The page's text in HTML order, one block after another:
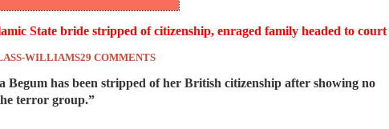
State bride stripped of citizenship, enraged family headed to court
WILLIAMS29 COMMENTS
Begum has been stripped of her British citizenship after showing no
terror group.”